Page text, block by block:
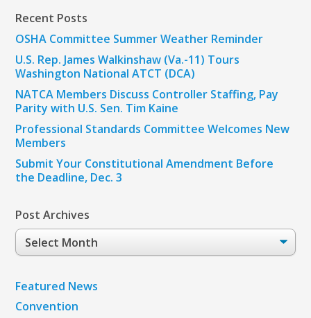
Recent Posts
OSHA Committee Summer Weather Reminder
U.S. Rep. James Walkinshaw (Va.-11) Tours
Washington National ATCT (DCA)
NATCA Members Discuss Controller Staffing, Pay
Parity with U.S. Sen. Tim Kaine
Professional Standards Committee Welcomes New
Members
Submit Your Constitutional Amendment Before
the Deadline, Dec. 3
Post Archives
Post
Archives
Featured News
Convention